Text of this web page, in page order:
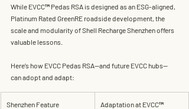
While EVCC™ Pedas RSA is designed as an ESG-aligned,
Platinum Rated GreenRE roadside development, the
scale and modularity of Shell Recharge Shenzhen offers
valuable lessons.
Here’s how EVCC Pedas RSA—and future EVCC hubs—
can adopt and adapt:
Shenzhen Feature
Adaptation at EVCC™